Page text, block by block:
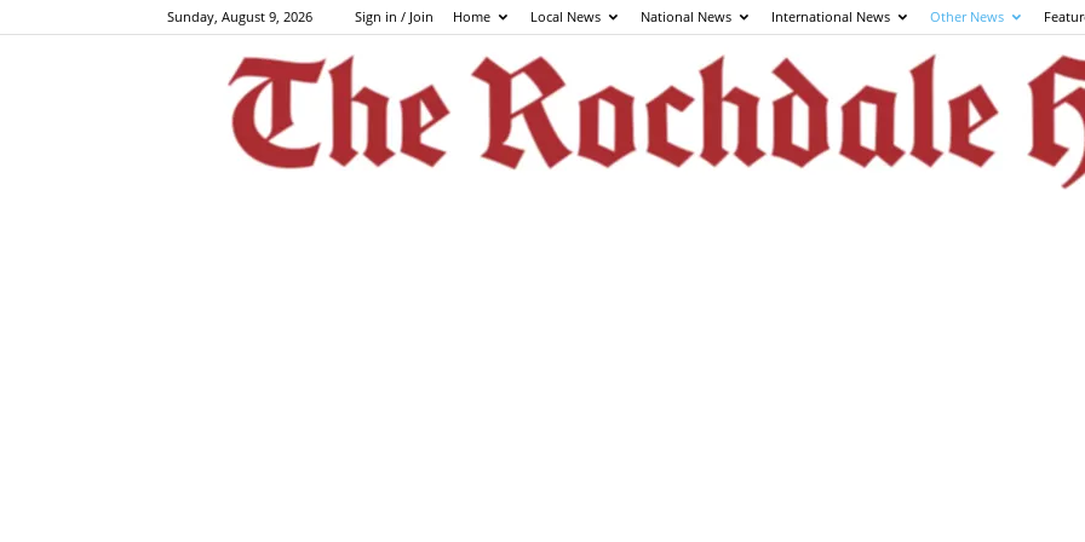
Sunday, August 9, 2026 Sign in / Join Home Local News National News International News Other News